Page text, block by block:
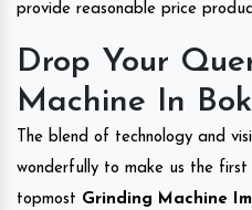
provide reasonable price
Drop Your
Machine In
The blend of technology and
wonderfully to make us the
topmost Grinding Machine